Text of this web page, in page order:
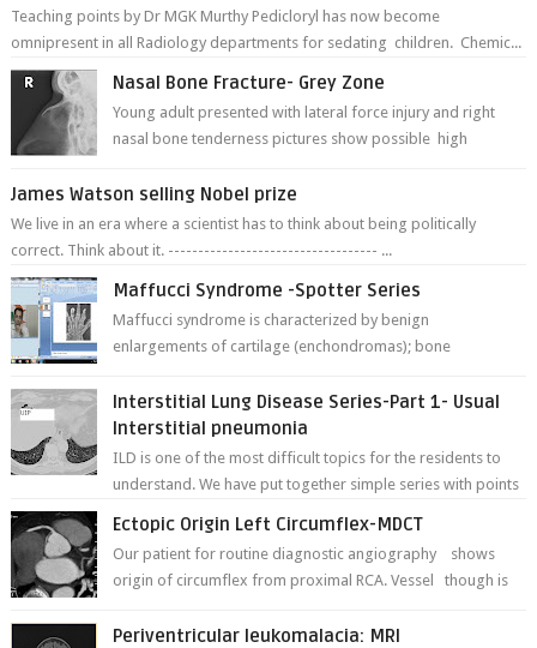
Teaching points by Dr MGK Murthy Pedicloryl has now become
omnipresent in all Radiology departments for sedating children. Chemic...
Nasal Bone Fracture- Grey Zone
Young adult presented with lateral force injury and right
nasal bone tenderness pictures show possible high
James Watson selling Nobel prize
We live in an era where a scientist has to think about being politically
correct. Think about it. ----------------------------------- ...
Maffucci Syndrome -Spotter Series
Maffucci syndrome is characterized by benign
enlargements of cartilage (enchondromas); bone
Interstitial Lung Disease Series-Part 1- Usual
Interstitial pneumonia
ILD is one of the most difficult topics for the residents to
understand. We have put together simple series with points
Ectopic Origin Left Circumflex-MDCT
Our patient for routine diagnostic angiography shows
origin of circumflex from proximal RCA. Vessel though is
Periventricular leukomalacia: MRI